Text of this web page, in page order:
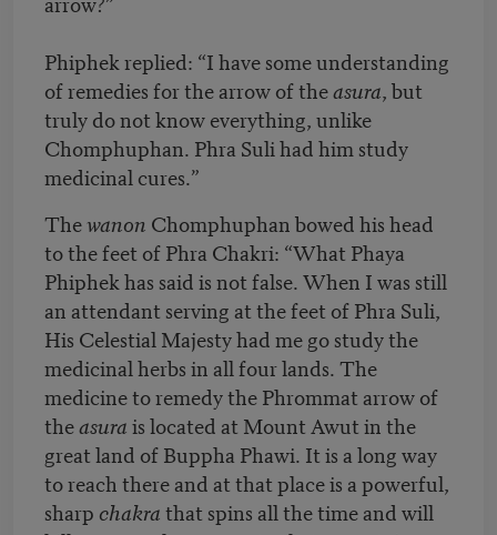
Phiphek replied: “I have some understanding
of remedies for the arrow of theasura, but
truly do not know everything, unlike
Chomphuphan. Phra Suli had him study
medicinal cures.”
Thewanon Chomphuphan bowed his head
to the feet of Phra Chakri: “What Phaya
Phiphek has said is not false. When I was still
an attendant serving at the feet of Phra Suli,
His Celestial Majesty had me go study the
medicinal herbs in all four lands. The
medicine to remedy the Phrommat arrow of
theasurais located at Mount Awut in the
great land of Buppha Phawi. It is a long way
to reach there and at that place is a powerful,
sharp chakrathat spins all the time and will